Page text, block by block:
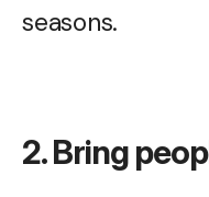
seasons.
2. Bring